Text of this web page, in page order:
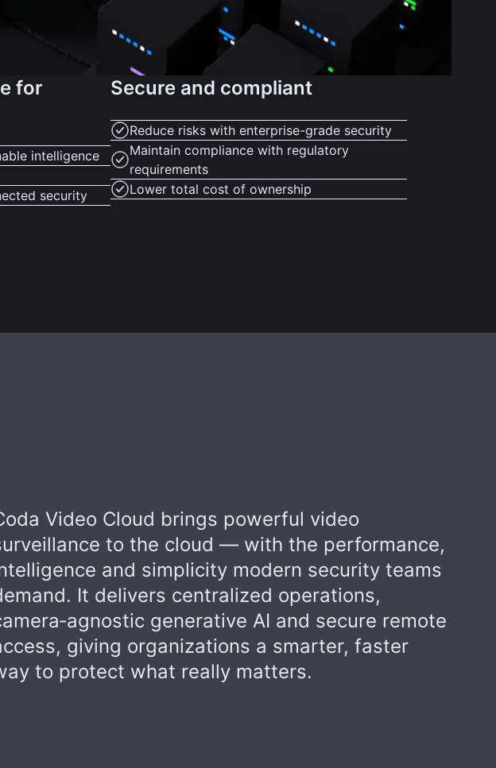
for
intelligence
security
Secure and compliant
Reduce risks with enterprise-grade security
Maintain compliance with regulatory
requirements
Lower total cost of ownership
Video Cloud brings powerful video
to the cloud — with the performance,
and simplicity modern security teams
It delivers centralized operations,
generative AI and secure remote
giving organizations a smarter, faster
to protect what really matters.